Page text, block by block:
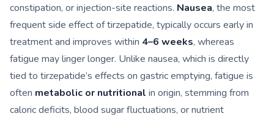
constipation, or injection-site reactions. Nausea, the most
frequent side effect of tirzepatide, typically occurs early in
treatment and improves within 4–6 weeks, whereas
fatigue may linger longer. Unlike nausea, which is directly
tied to tirzepatide’s effects on gastric emptying, fatigue is
often metabolic or nutritional in origin, stemming from
caloric deficits, blood sugar fluctuations, or nutrient